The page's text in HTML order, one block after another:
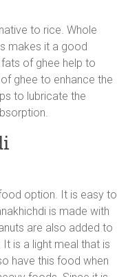
to rice. Whole
makes it a good
of ghee help to
ghee to enhance the
to lubricate the
option. It is easy to
is made with
are also added to
is a light meal that is
have this food when